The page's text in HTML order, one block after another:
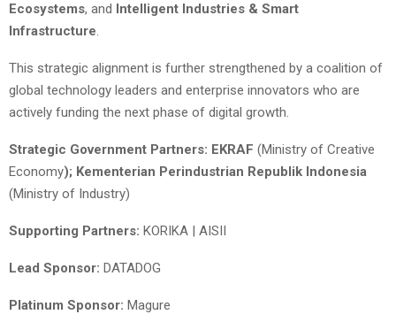
Ecosystems, and Intelligent Industries & Smart
Infrastructure.
This strategic alignment is further strengthened by a coalition of
global technology leaders and enterprise innovators who are
actively funding the next phase of digital growth.
Strategic Government Partners: EKRAF (Ministry of Creative
Economy); Kementerian Perindustrian Republik Indonesia
(Ministry of Industry)
Supporting Partners: KORIKA | AISII
Lead Sponsor: DATADOG
Platinum Sponsor: Magure